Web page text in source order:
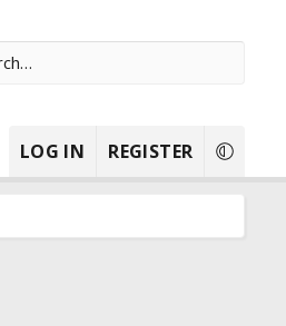
LOG IN REGISTER